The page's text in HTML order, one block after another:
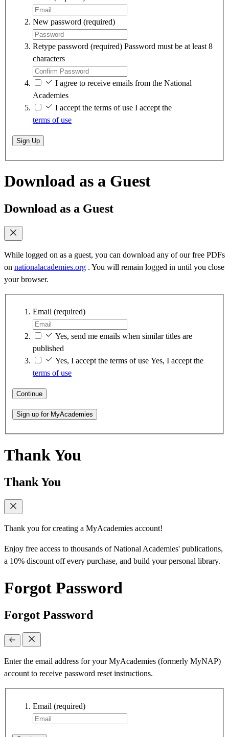
New password (required)
Retype password (required) Password must be at least 8
characters
I agree to receive emails from the National
Academies
I accept the terms of use I accept the
terms of use
Sign Up
Download as a Guest
Download as a Guest
While logged on as a guest, you can download any of our free PDFs
on nationalacademies.org . You will remain logged in until you close
your browser.
Email (required)
Yes, send me emails when similar titles are
published
Yes, I accept the terms of use Yes, I accept the
terms of use
Continue
Sign up for MyAcademies
Thank You
Thank You
Thank you for creating a MyAcademies account!
Enjoy free access to thousands of National Academies' publications,
a 10% discount off every purchase, and build your personal library.
Forgot Password
Forgot Password
Enter the email address for your MyAcademies (formerly MyNAP)
account to receive password reset instructions.
Email (required)